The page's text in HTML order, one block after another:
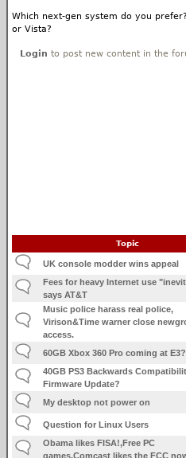
Which next-gen system do you
or Vista?
Login to post new content in the
Topic
UK console modder wins appeal
Fees for heavy Internet use
says AT&T
Music police harass real police,
Virison&Time warner close
access.
60GB Xbox 360 Pro coming at E3?
40GB PS3 Backwards
Firmware Update?
My desktop not power on
Question for Linux Users
Obama likes FISA!,Free PC
games,Comcast likes the FCC